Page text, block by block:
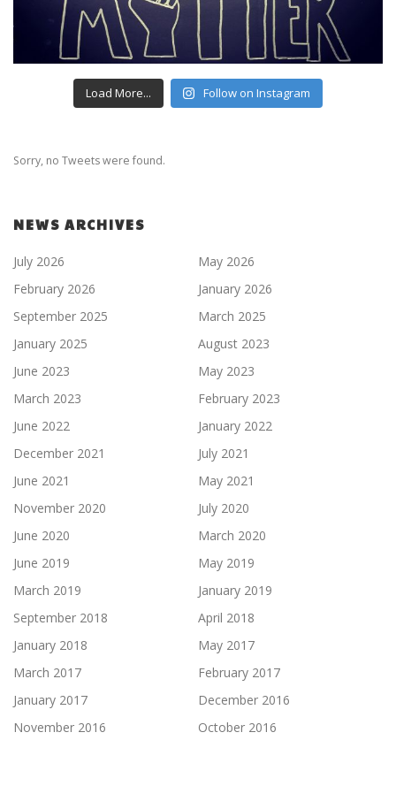
Load More... Follow on Instagram
Sorry, no Tweets were found.
NEWS ARCHIVES
July 2026
May 2026
February 2026
January 2026
September 2025
March 2025
January 2025
August 2023
June 2023
May 2023
March 2023
February 2023
June 2022
January 2022
December 2021
July 2021
June 2021
May 2021
November 2020
July 2020
June 2020
March 2020
June 2019
May 2019
March 2019
January 2019
September 2018
April 2018
January 2018
May 2017
March 2017
February 2017
January 2017
December 2016
November 2016
October 2016